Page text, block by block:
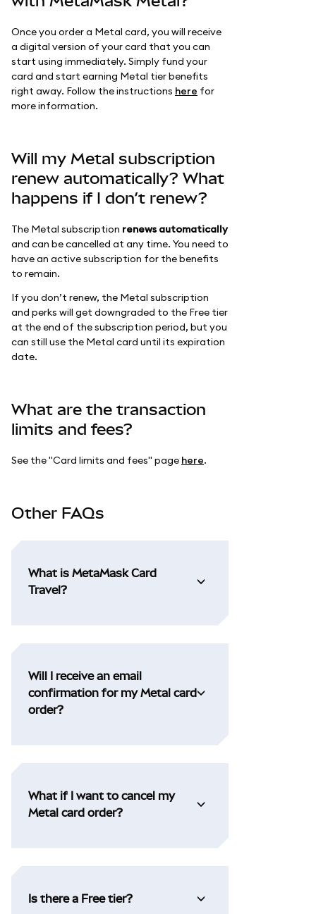
Once you order a Metal card, you will receive
a digital version of your card that you can
start using immediately. Simply fund your
card and start earning Metal tier benefits
right away. Follow the instructions here for
more information.
Will my Metal subscription
renew automatically? What
happens if I don’t renew?
The Metal subscription renews automatically
and can be cancelled at any time. You need to
have an active subscription for the benefits
to remain.
If you don’t renew, the Metal subscription
and perks will get downgraded to the Free tier
at the end of the subscription period, but you
can still use the Metal card until its expiration
date.
What are the transaction
limits and fees?
See the "Card limits and fees" page here.
Other FAQs
What is MetaMask Card
Travel?
Will I receive an email
confirmation for my Metal card
order?
What if I want to cancel my
Metal card order?
Is there a Free tier?